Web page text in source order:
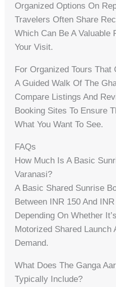
Organized Options On
Travelers Often Share
Which Can Be A Valuable
Your Visit.
For Organized Tours That
A Guided Walk Of The
Compare Listings And
Booking Sites To Ensure
What You Want To See.
FAQs
How Much Is A Basic
Varanasi?
A Basic Shared Sunrise
Between INR 150 And
Depending On Whether
Motorized Shared Launch
Demand.
What Does The Ganga
Typically Include?